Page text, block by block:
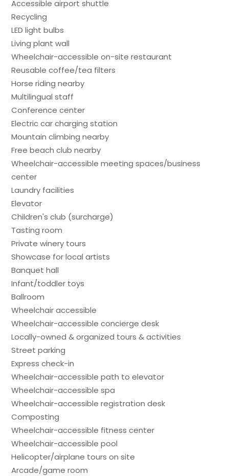
Accessible airport shuttle
Recycling
LED light bulbs
Living plant wall
Wheelchair-accessible on-site restaurant
Reusable coffee/tea filters
Horse riding nearby
Multilingual staff
Conference center
Electric car charging station
Mountain climbing nearby
Free beach club nearby
Wheelchair-accessible meeting spaces/business
center
Laundry facilities
Elevator
Children's club (surcharge)
Tasting room
Private winery tours
Showcase for local artists
Banquet hall
Infant/toddler toys
Ballroom
Wheelchair accessible
Wheelchair-accessible concierge desk
Locally-owned & organized tours & activities
Street parking
Express check-in
Wheelchair-accessible path to elevator
Wheelchair-accessible spa
Wheelchair-accessible registration desk
Composting
Wheelchair-accessible fitness center
Wheelchair-accessible pool
Helicopter/airplane tours on site
Arcade/game room